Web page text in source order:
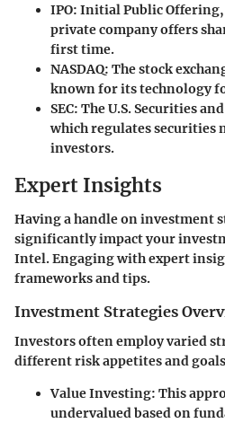
IPO: Initial Public Offering,
private company offers
first time.
NASDAQ: The stock
known for its technology
SEC: The U.S. Securities
which regulates securities
investors.
Expert Insights
Having a handle on investment
significantly impact your
Intel. Engaging with expert
frameworks and tips.
Investment Strategies
Investors often employ varied
different risk appetites and
Value Investing: This
undervalued based on